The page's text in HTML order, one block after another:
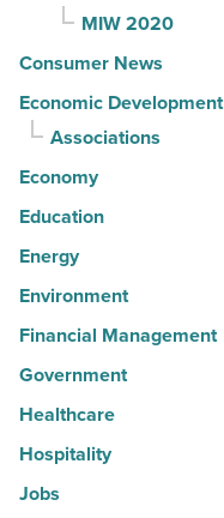
MIW 2020
Consumer News
Economic Development
Associations
Economy
Education
Energy
Environment
Financial Management
Government
Healthcare
Hospitality
Jobs